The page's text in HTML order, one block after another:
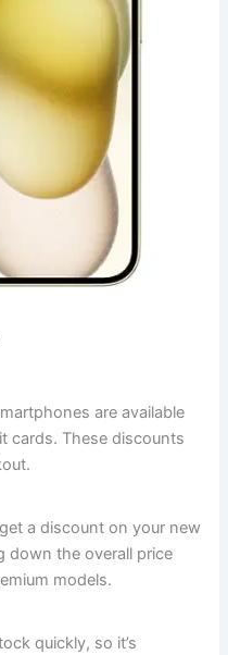
are available
cards. These discounts
a discount on your new
down the overall price
models.
quickly, so it’s